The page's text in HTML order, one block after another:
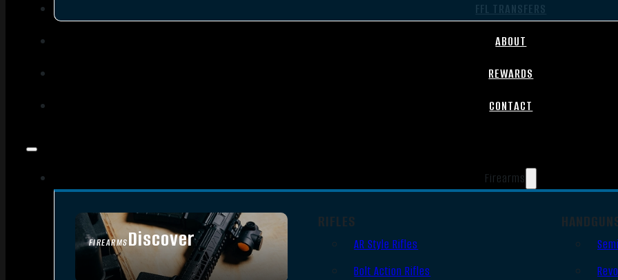
FFL TRANSFERS
ABOUT
REWARDS
CONTACT
Firearms
FIREARMSDiscover
SEE ALL FIREARMS
RIFLES
AR Style Rifles
Bolt Action Rifles